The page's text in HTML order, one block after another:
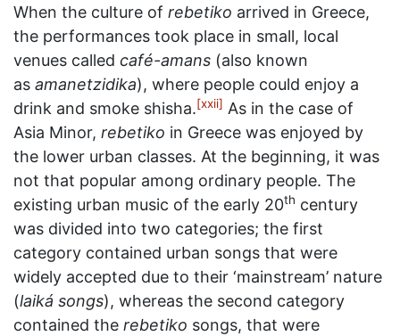
When the culture of rebetiko arrived in Greece,
the performances took place in small, local
venues called café-amans (also known
as amanetzidika), where people could enjoy a
drink and smoke shisha.[xxii] As in the case of
Asia Minor, rebetiko in Greece was enjoyed by
the lower urban classes. At the beginning, it was
not that popular among ordinary people. The
existing urban music of the early 20th century
was divided into two categories; the first
category contained urban songs that were
widely accepted due to their ‘mainstream’ nature
(laiká songs), whereas the second category
contained the rebetiko songs, that were